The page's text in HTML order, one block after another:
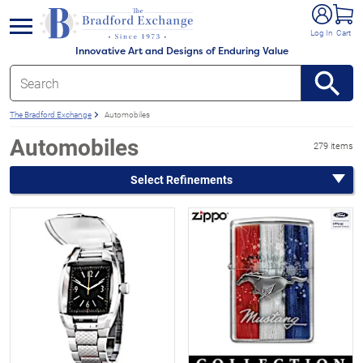
Innovative Art and Designs of Enduring Value
Log In Cart
menu
The Bradford Exchange Automobiles
Automobiles 279 items
Select Refinements